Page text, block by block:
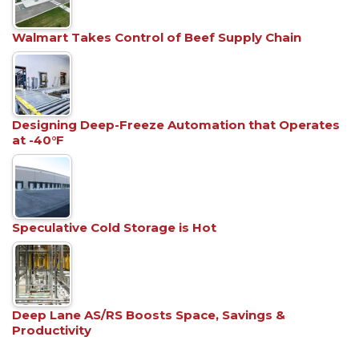
Walmart Takes Control of Beef Supply Chain
Designing Deep-Freeze Automation that Operates
at -40°F
Speculative Cold Storage is Hot
Deep Lane AS/RS Boosts Space, Savings &
Productivity